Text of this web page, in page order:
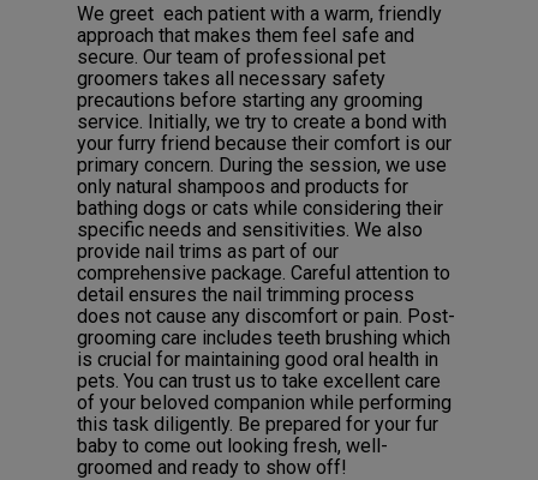
We greet each patient with a warm, friendly
approach that makes them feel safe and
secure. Our team of professional pet
groomers takes all necessary safety
precautions before starting any grooming
service. Initially, we try to create a bond with
your furry friend because their comfort is our
primary concern. During the session, we use
only natural shampoos and products for
bathing dogs or cats while considering their
specific needs and sensitivities. We also
provide nail trims as part of our
comprehensive package. Careful attention to
detail ensures the nail trimming process
does not cause any discomfort or pain. Post-
grooming care includes teeth brushing which
is crucial for maintaining good oral health in
pets. You can trust us to take excellent care
of your beloved companion while performing
this task diligently. Be prepared for your fur
baby to come out looking fresh, well-
groomed and ready to show off!